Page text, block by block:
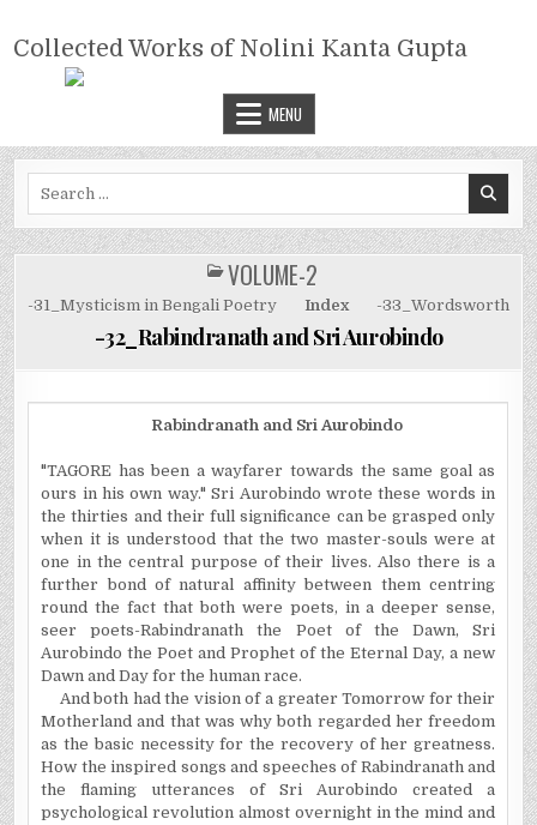
content
COLLECTED WORKS OF NOLINI
KANTA GUPTA
Collected Works of Nolini Kanta Gupta
MENU
POSTED
IN
VOLUME-2
-31_Mysticism in Bengali Poetry Index -33_Wordsworth
-32_Rabindranath and Sri Aurobindo
Rabindranath and Sri Aurobindo
"TAGORE has been a wayfarer towards the same goal as
ours in his own way." Sri Aurobindo wrote these words in
the thirties and their full significance can be grasped only
when it is understood that the two master-souls were at
one in the central purpose of their lives. Also there is a
further bond of natural affinity between themcentring
round the fact that both were poets, in a deeper sense,
seer poets-Rabindranath the Poet of the Dawn, Sri
Aurobindo the Poet and Prophet of the Eternal Day, a new
Dawn and Day for the human race.
And both had the vision of a greater Tomorrow for their
Motherland and that was why both regarded her freedom
as the basic necessity for the recovery of her greatness.
How the inspired songs and speeches of Rabindranath and
the flaming utterances of Sri Aurobindo created a
psychological revolution almost overnight in the mind and